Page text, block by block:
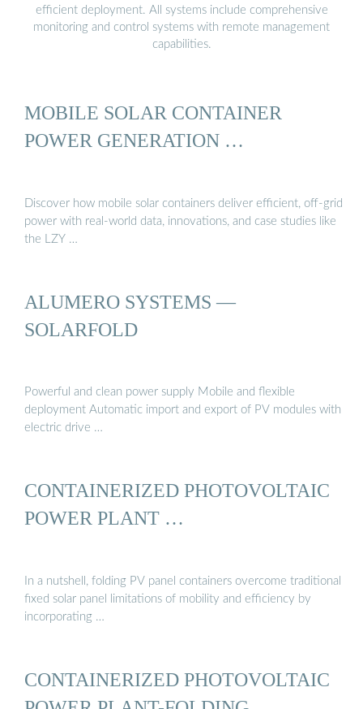
efficient deployment. All systems include comprehensive
monitoring and control systems with remote management
capabilities.
MOBILE SOLAR CONTAINER
POWER GENERATION …
Discover how mobile solar containers deliver efficient, off-grid
power with real-world data, innovations, and case studies like
the LZY …
ALUMERO SYSTEMS —
SOLARFOLD
Powerful and clean power supply Mobile and flexible
deployment Automatic import and export of PV modules with
electric drive …
CONTAINERIZED PHOTOVOLTAIC
POWER PLANT …
In a nutshell, folding PV panel containers overcome traditional
fixed solar panel limitations of mobility and efficiency by
incorporating …
CONTAINERIZED PHOTOVOLTAIC